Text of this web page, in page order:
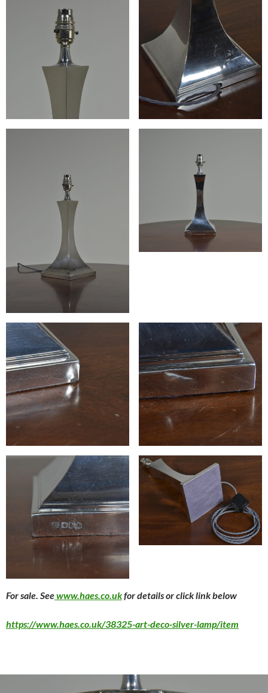
For sale. Seewww.haes.co.ukfor details or click link below
https://www.haes.co.uk/38325-art-deco-silver-lamp/item